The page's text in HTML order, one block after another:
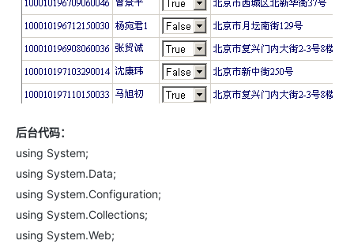
后台代码：
using System;
using System.Data;
using System.Configuration;
using System.Collections;
using System.Web;